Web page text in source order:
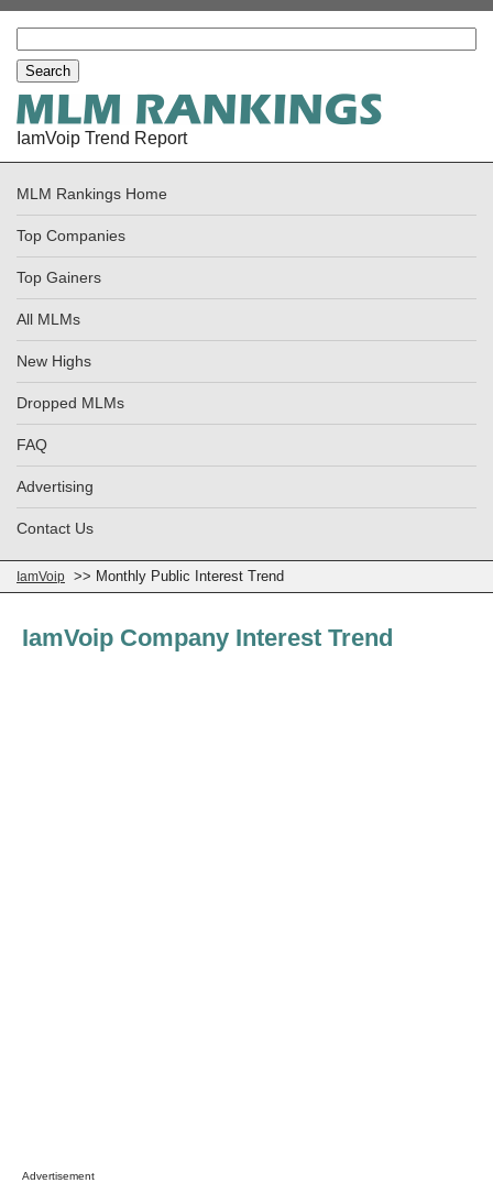
IamVoip Trend Report
MLM Rankings Home
Top Companies
Top Gainers
All MLMs
New Highs
Dropped MLMs
FAQ
Advertising
Contact Us
IamVoip >> Monthly Public Interest Trend
IamVoip Company Interest Trend
Advertisement